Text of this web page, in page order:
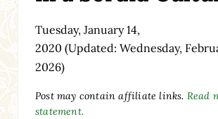
Tuesday, January 14,
2020 (Updated: Wednesday,
2026)
Post may contain affiliate links. Read
statement.